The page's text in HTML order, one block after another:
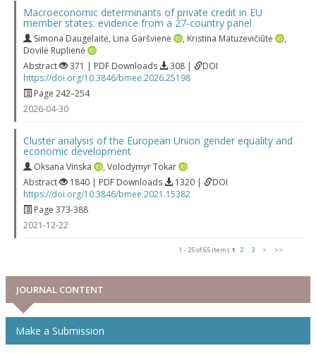
Macroeconomic determinants of private credit in EU
member states: evidence from a 27-country panel
Simona Daugėlaitė, Lina Garšvienė , Kristina Matuzevičiūtė
,
Dovilė Ruplienė
Abstract
371 | PDF Downloads 308 |
DOI
https://doi.org/10.3846/bmee.2026.25198
Page 242–254
2026-04-30
Cluster analysis of the European Union gender equality and
economic development
Oksana Vinska , Volodymyr Tokar
Abstract
1840 | PDF Downloads 1320 |
DOI
https://doi.org/10.3846/bmee.2021.15382
Page 373-388
2021-12-22
1 - 25 of 65 items 1 2 3 > >>
JOURNAL CONTENT
Make a Submission